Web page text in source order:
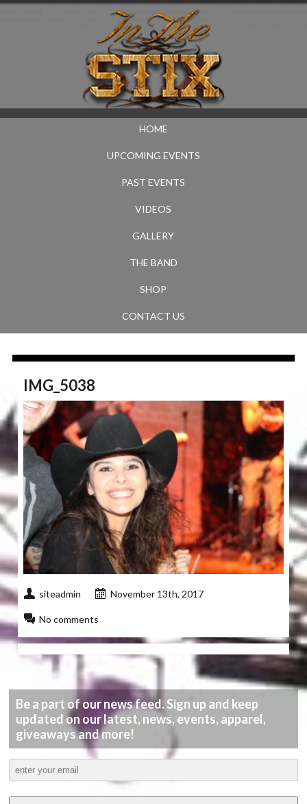
HOME
UPCOMING EVENTS
PAST EVENTS
VIDEOS
GALLERY
THE BAND
SHOP
CONTACT US
IMG_5038
siteadmin November 13th, 2017
No comments
Be a part of our news feed. Sign up and keep
updated on our latest, news, events, apparel,
giveaways and more!